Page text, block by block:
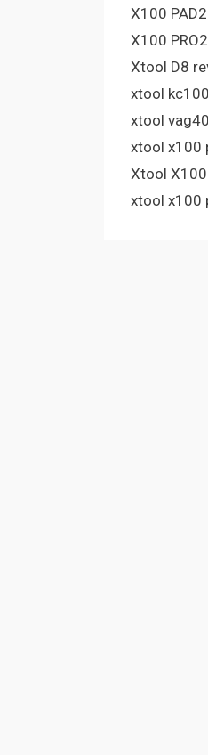
X100
X100 PRO2
Xtool D8
xtool kc100
xtool
xtool x100
Xtool X100
xtool x100